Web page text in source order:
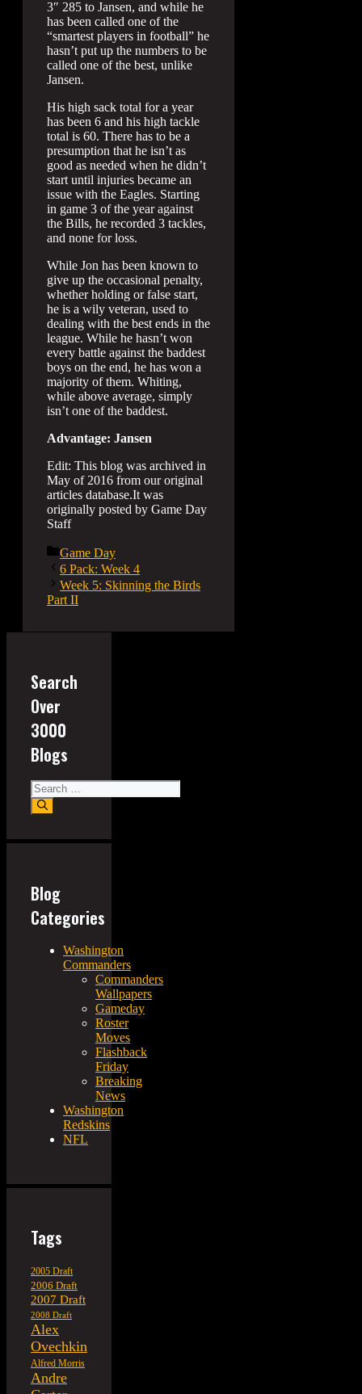
3″ 285 to Jansen, and while he
has been called one of the
“smartest players in football” he
hasn’t put up the numbers to be
called one of the best, unlike
Jansen.
His high sack total for a year
has been 6 and his high tackle
total is 60. There has to be a
presumption that he isn’t as
good as needed when he didn’t
start until injuries became an
issue with the Eagles. Starting
in game 3 of the year against
the Bills, he recorded 3 tackles,
and none for loss.
While Jon has been known to
give up the occasional penalty,
whether holding or false start,
he is a wily veteran, used to
dealing with the best ends in the
league. While he hasn’t won
every battle against the baddest
boys on the end, he has won a
majority of them. Whiting,
while above average, simply
isn’t one of the baddest.
Advantage: Jansen
Edit: This blog was archived in
May of 2016 from our original
articles database.It was
originally posted by Game Day
Staff
Categories
Game Day
6 Pack: Week 4
Week 5: Skinning the Birds
Part II
Search
Over
3000
Blogs
Search
for:
Blog
Categories
Washington
Commanders
Commanders
Wallpapers
Gameday
Roster
Moves
Flashback
Friday
Breaking
News
Washington
Redskins
NFL
Tags
2005 Draft
2006 Draft
2007 Draft
2008 Draft
Alex
Ovechkin
Alfred Morris
Andre